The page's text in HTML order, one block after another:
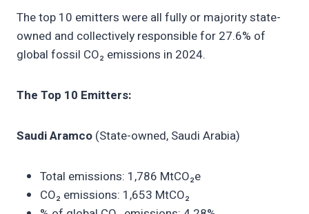
The top 10 emitters were all fully or majority state-
owned and collectively responsible for 27.6% of
global fossil CO₂ emissions in 2024.
The Top 10 Emitters:
Saudi Aramco (State-owned, Saudi Arabia)
Total emissions: 1,786 MtCO₂e
CO₂ emissions: 1,653 MtCO₂